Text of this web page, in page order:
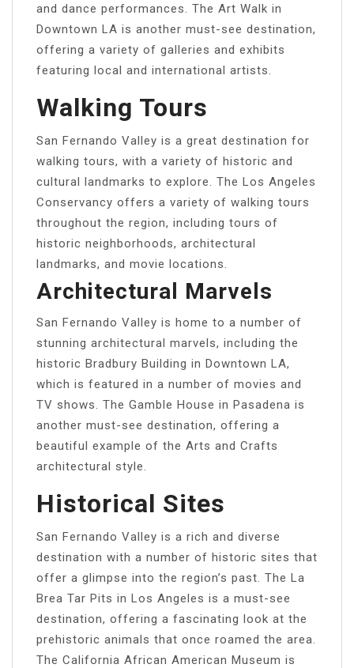
and dance performances. The Art Walk in
Downtown LA is another must-see destination,
offering a variety of galleries and exhibits
featuring local and international artists.
Walking Tours
San Fernando Valley is a great destination for
walking tours, with a variety of historic and
cultural landmarks to explore. The Los Angeles
Conservancy offers a variety of walking tours
throughout the region, including tours of
historic neighborhoods, architectural
landmarks, and movie locations.
Architectural Marvels
San Fernando Valley is home to a number of
stunning architectural marvels, including the
historic Bradbury Building in Downtown LA,
which is featured in a number of movies and
TV shows. The Gamble House in Pasadena is
another must-see destination, offering a
beautiful example of the Arts and Crafts
architectural style.
Historical Sites
San Fernando Valley is a rich and diverse
destination with a number of historic sites that
offer a glimpse into the region’s past. The La
Brea Tar Pits in Los Angeles is a must-see
destination, offering a fascinating look at the
prehistoric animals that once roamed the area.
The California African American Museum is